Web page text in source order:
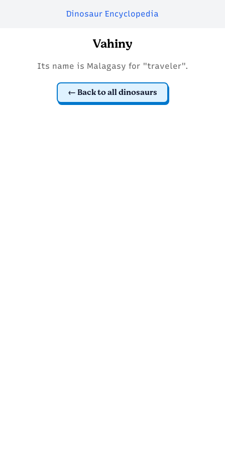
Dinosaur Encyclopedia
Vahiny
Its name is Malagasy for "traveler".
Back to all dinosaurs